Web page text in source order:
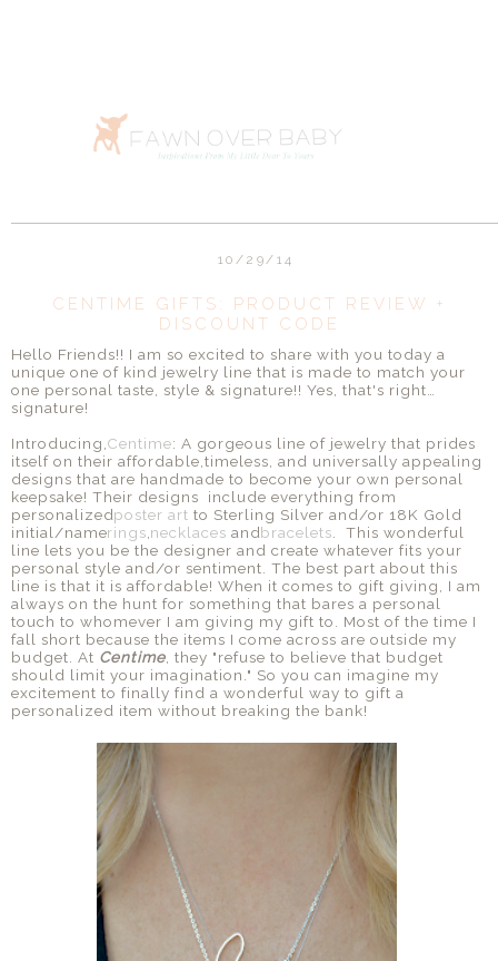
10/29/14
CENTIME GIFTS: PRODUCT REVIEW +
DISCOUNT CODE
Hello Friends!! I am so excited to share with you today a
unique one of kind jewelry line that is made to match your
one personal taste, style & signature!! Yes, that's right…
signature!
Introducing,Centime: A gorgeous line of jewelry that prides
itself on their affordable,timeless, and universally appealing
designs that are handmade to become your own personal
keepsake! Their designs include everything from
personalizedposter art to Sterling Silver and/or 18K Gold
initial/namerings,necklaces andbracelets. This wonderful
line lets you be the designer and create whatever fits your
personal style and/or sentiment. The best part about this
line is that it is affordable! When it comes to gift giving, I am
always on the hunt for something that bares a personal
touch to whomever I am giving my gift to. Most of the time I
fall short because the items I come across are outside my
budget. At Centime, they "refuse to believe that budget
should limit your imagination." So you can imagine my
excitement to finally find a wonderful way to gift a
personalized item without breaking the bank!